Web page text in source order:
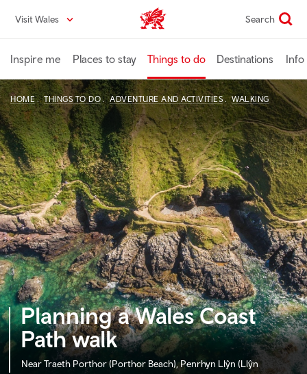
content
Visit Wales VisitWales home Search
Inspire me Places to stay Things to do Destinations Info
HOME THINGS TO DO ADVENTURE AND ACTIVITIES WALKING
Planning a Wales Coast
Path walk
Near Traeth Porthor (Porthor Beach), Penrhyn Llŷn (Llŷn